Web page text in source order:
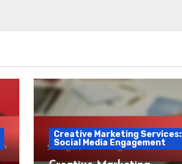
Creative Marketing Services:
Social Media Engagement